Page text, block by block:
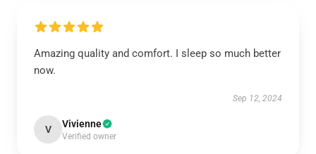
Amazing quality and comfort. I sleep so much better
now.
Sep 12, 2024
V Vivienne
Verified owner